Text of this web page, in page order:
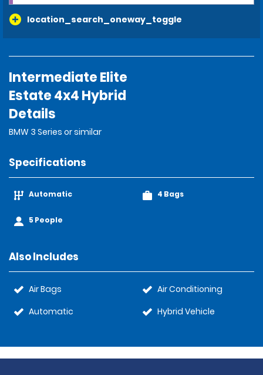
location_search_oneway_toggle
Intermediate Elite
Estate 4x4 Hybrid
Details
BMW 3 Series or similar
Specifications
Automatic
5 People
4 Bags
Also Includes
Air Bags
Automatic
Air Conditioning
Hybrid Vehicle